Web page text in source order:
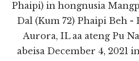
Phaipi) in hongnusia
Dal (Kum 72) Phaipi Beh -
Aurora, IL aa ateng Pu
abeisa December 4, 2021